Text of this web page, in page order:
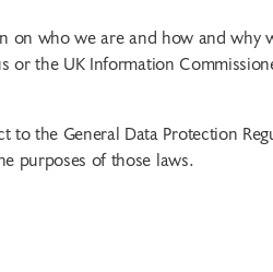
on who we are and how and why
or the UK Information
the General Data Protection
purposes of those laws.